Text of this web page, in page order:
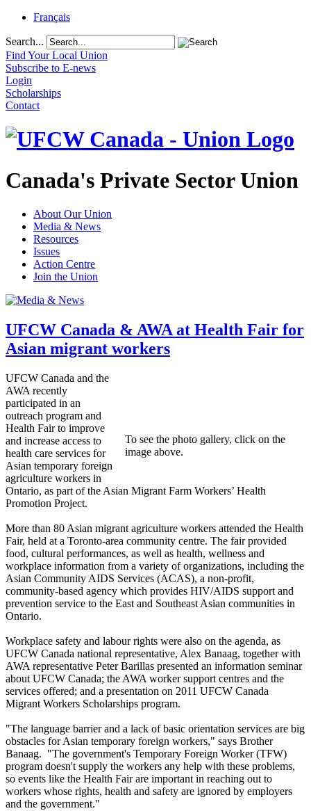
Français
Search...
Find Your Local Union
Subscribe to E-news
Login
Scholarships
Contact
Canada's Private Sector Union
About Our Union
Media & News
Resources
Issues
Action Centre
Join the Union
UFCW Canada & AWA at Health Fair for
Asian migrant workers
To see the photo gallery, click on the
image above.
UFCW Canada and the
AWA recently
participated in an
outreach program and
Health Fair to improve
and increase access to
health care services for
Asian temporary foreign
agriculture workers in
Ontario, as part of the Asian Migrant Farm Workers’ Health
Promotion Project.
More than 80 Asian migrant agriculture workers attended the Health
Fair, held at a Toronto-area community centre. The fair provided
food, cultural performances, as well as health, wellness and
workplace information from a variety of organizations, including the
Asian Community AIDS Services (ACAS), a non-profit,
community-based agency which provides HIV/AIDS support and
prevention service to the East and Southeast Asian communities in
Ontario.
Workplace safety and labour rights were also on the agenda, as
UFCW Canada national representative, Alex Banaag, together with
AWA representative Peter Barillas presented an information seminar
about UFCW Canada; the AWA worker support centres and the
services offered; and a presentation on 2011 UFCW Canada
Migrant Workers Scholarships program.
"The language barrier and a lack of basic orientation services are big
obstacles for Asian temporary foreign workers," says Brother
Banaag. "The government's Temporary Foreign Worker (TFW)
program doesn't supply the workers any help with these problems,
so events like the Health Fair are important in reaching out to
workers whose rights, health and safety are ignored by employers
and the government."